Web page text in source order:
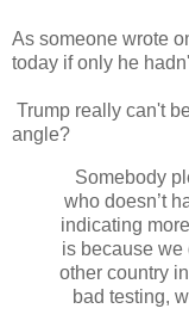
As someone wrote
today if only he
Trump really can't
angle?
Somebody
who doesn’t
indicating
is because we
other country
bad testing,